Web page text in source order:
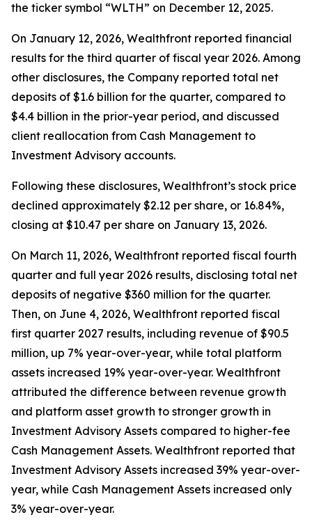
the ticker symbol “WLTH” on December 12, 2025.
On January 12, 2026, Wealthfront reported financial
results for the third quarter of fiscal year 2026. Among
other disclosures, the Company reported total net
deposits of $1.6 billion for the quarter, compared to
$4.4 billion in the prior-year period, and discussed
client reallocation from Cash Management to
Investment Advisory accounts.
Following these disclosures, Wealthfront’s stock price
declined approximately $2.12 per share, or 16.84%,
closing at $10.47 per share on January 13, 2026.
On March 11, 2026, Wealthfront reported fiscal fourth
quarter and full year 2026 results, disclosing total net
deposits of negative $360 million for the quarter.
Then, on June 4, 2026, Wealthfront reported fiscal
first quarter 2027 results, including revenue of $90.5
million, up 7% year-over-year, while total platform
assets increased 19% year-over-year. Wealthfront
attributed the difference between revenue growth
and platform asset growth to stronger growth in
Investment Advisory Assets compared to higher-fee
Cash Management Assets. Wealthfront reported that
Investment Advisory Assets increased 39% year-over-
year, while Cash Management Assets increased only
3% year-over-year.